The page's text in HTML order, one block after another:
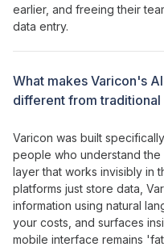
earlier, and freeing their
data entry.
What makes Varicon's
different fromtraditional
Varicon was built
people who understand the
layer that works invisibly in
platforms just store data
information using natural
your costs , and surfaces
mobile interface remains '